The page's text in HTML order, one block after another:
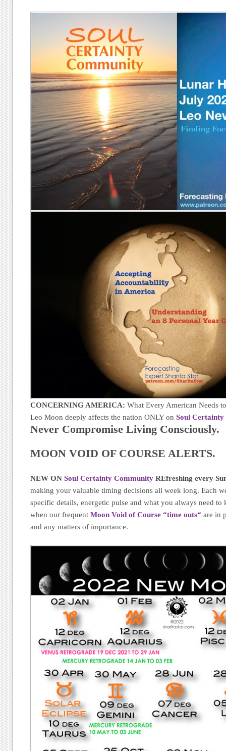
CONCERNING AMERICA: What Every American Needs
Leo Moon deeply affects the nation ONLY onSoul
Never Compromise Living Consciously.
MOON VOID OF COURSE ALERTS.
NEW ONSoul Certainty CommunityREfreshing every
making your valuable timing decisions all week long. Each
specific details, energetic pulse and what you always need
when our frequentMoon Void of Course “time outs“ are in
and any matters of importance.